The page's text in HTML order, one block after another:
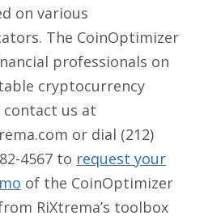
on various
The CoinOptimizer
professionals on
cryptocurrency
contact us at
or dial (212)
4567 to request your
of the CoinOptimizer
RiXtrema’s toolbox